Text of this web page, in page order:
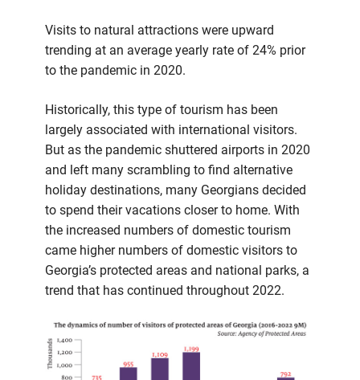
Visits to natural attractions were upward
trending at an average yearly rate of 24% prior
to the pandemic in 2020.
Historically, this type of tourism has been
largely associated with international visitors.
But as the pandemic shuttered airports in 2020
and left many scrambling to find alternative
holiday destinations, many Georgians decided
to spend their vacations closer to home. With
the increased numbers of domestic tourism
came higher numbers of domestic visitors to
Georgia’s protected areas and national parks, a
trend that has continued throughout 2022.